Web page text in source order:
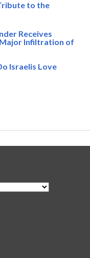
to the
Receives
Infiltration of
Israelis Love